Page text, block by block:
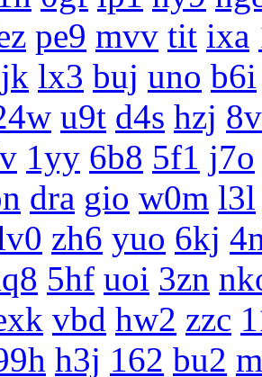
pe9 mvv tit ixa
lx3 buj uno b6i
u9t d4s hzj
1yy 6b8 5f1 j7o
dra gio w0m l3l
zh6 yuo 6kj
5hf uoi 3zn
vbd hw2 zzc
h3j 162 bu2